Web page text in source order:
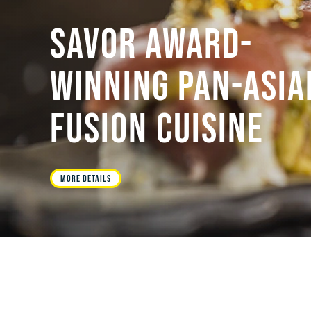
SAVOR AWARD-
WINNING PAN-
FUSION CUISINE
MORE DETAILS